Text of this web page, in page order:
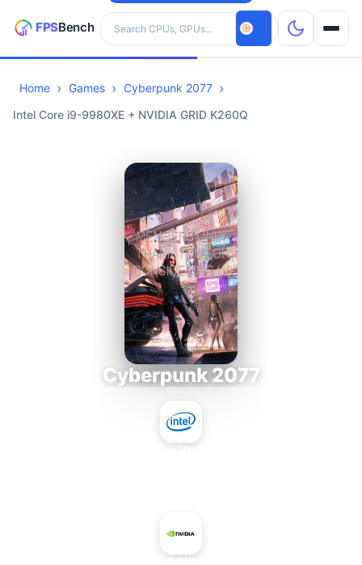
Search hardware
CPUs
Home Games
Cyberpunk 2077
Intel Core i9-9980XE + NVIDIA GRID K260Q
Cyberpunk 2077